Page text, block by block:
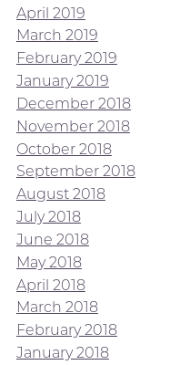
April 2019
March 2019
February 2019
January 2019
December 2018
November 2018
October 2018
September 2018
August 2018
July 2018
June 2018
May 2018
April 2018
March 2018
February 2018
January 2018